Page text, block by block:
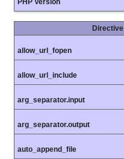
PHP Version
Directive
allow_url_fopen
allow_url_include
arg_separator.input
arg_separator.output
auto_append_file